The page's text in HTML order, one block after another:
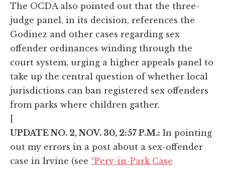
The OCDA also pointed out that the three-
judge panel, in its decision, references the
Godinez and other cases regarding sex
offender ordinances winding through the
court system, urging a higher appeals panel to
take up the central question of whether local
jurisdictions can ban registered sex offenders
from parks where children gather.
[
UPDATE NO. 2, NOV. 30, 2:57 P.M.: In pointing
out my errors in a post about a sex-offender
case in Irvine (see “Perv-in-Park Case